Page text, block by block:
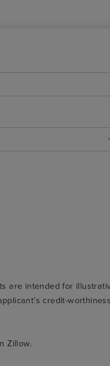
are intended for
credit-
Zillow.